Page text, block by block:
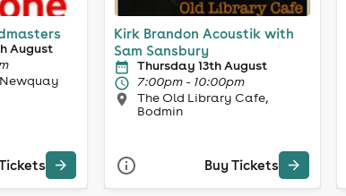
August
Kirk Brandon Acoustik with
Sam Sansbury
Thursday 13th August
7:00pm - 10:00pm
The Old Library Cafe,
Bodmin
Buy Tickets